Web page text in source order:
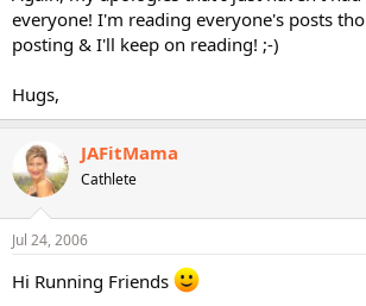
everyone! I'm reading everyone's posts
posting & I'll keep on reading! ;-)
Hugs,
JAFitMama
Cathlete
Jul 24, 2006
Hi Running Friends